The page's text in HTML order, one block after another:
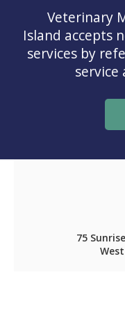
Veterinary
Island accepts
services by
service
75